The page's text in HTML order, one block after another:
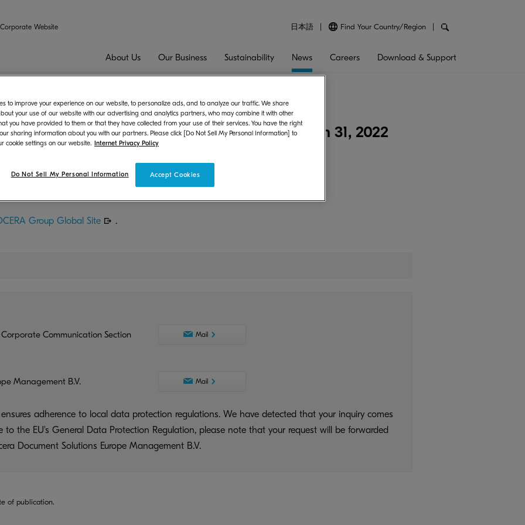
Corporate Website 日本語 Find Your Country/Region
About Us Our Business Sustainability News Careers Download & Support
for the Fiscal Year Ended March 31, 2022
Results for the Fiscal Year Ended March 31, 2022
Financial Results for the Fiscal Year Ended March 31, 2022.
Group Global Site .
Corporate Communication Section
Mail
Management B.V.
Mail
adherence to local data protection regulations. We have detected that your inquiry comes
to the EU's General Data Protection Regulation, please note that your request will be forwarded
Document Solutions Europe Management B.V.
of publication.
to improve your experience on our website, to personalize ads, and to analyze our traffic. We share
your use of our website with our advertising and analytics partners, who may combine it with other
you have provided to them or that they have collected from your use of their services. You have the right
sharing information about you with our partners. Please click [Do Not Sell My Personal Information] to
cookie settings on our website. Internet Privacy Policy
Accept Cookies
Do Not Sell My Personal Information